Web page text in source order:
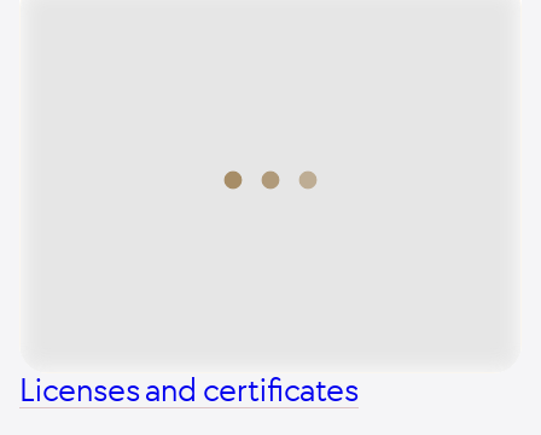
Licenses and certificates